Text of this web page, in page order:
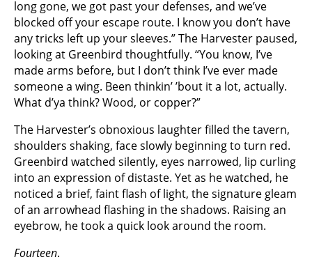
long gone, we got past your defenses, and we’ve
blocked off your escape route. I know you don’t have
any tricks left up your sleeves.” The Harvester paused,
looking at Greenbird thoughtfully. “You know, I’ve
made arms before, but I don’t think I’ve ever made
someone a wing. Been thinkin’ ’bout it a lot, actually.
What d’ya think? Wood, or copper?”
The Harvester’s obnoxious laughter filled the tavern,
shoulders shaking, face slowly beginning to turn red.
Greenbird watched silently, eyes narrowed, lip curling
into an expression of distaste. Yet as he watched, he
noticed a brief, faint flash of light, the signature gleam
of an arrowhead flashing in the shadows. Raising an
eyebrow, he took a quick look around the room.
Fourteen.